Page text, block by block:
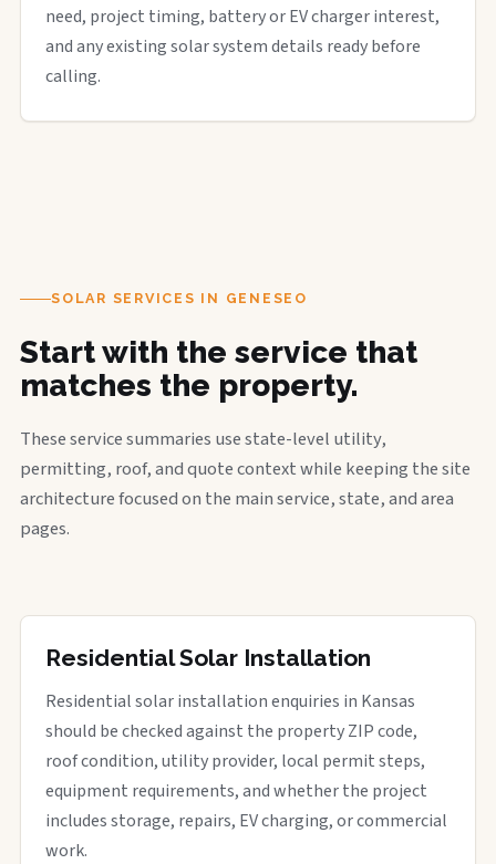
need, project timing, battery or EV charger interest,
and any existing solar system details ready before
calling.
SOLAR SERVICES IN GENESEO
Start with the service that
matches the property.
These service summaries use state-level utility,
permitting, roof, and quote context while keeping the site
architecture focused on the main service, state, and area
pages.
Residential Solar Installation
Residential solar installation enquiries in Kansas
should be checked against the property ZIP code,
roof condition, utility provider, local permit steps,
equipment requirements, and whether the project
includes storage, repairs, EV charging, or commercial
work.